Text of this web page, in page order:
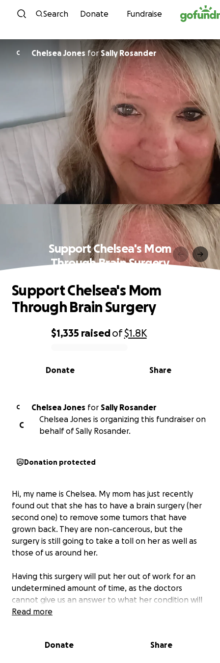
Skip to content
Search Donate Fundraise
C Chelsea Jones forSally Rosander
Support Chelsea's Mom
Through Brain Surgery
0% complete
$1,335 raisedof$1.8K
Share
Donate
Support Chelsea's Mom
Through Brain Surgery
C Chelsea Jones for Sally Rosander
C
Chelsea Jones is organizing this fundraiser on
behalf of Sally Rosander.
Donation protected
Hi, my name is Chelsea. My mom has just recently
found out that she has to have a brain surgery (her
second one) to remove some tumors that have
grown back. They are non-cancerous, but the
surgery is still going to take a toll on her as well as
those of us around her.
Having this surgery will put her out of work for an
undetermined amount of time, as the doctors
cannot give us an answer to what her condition will
be after the surgery. Cutting the tumors from her
Read more
Donate Share